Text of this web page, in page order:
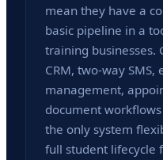
mean they have a
basic pipeline in a
training businesses.
CRM, two-way
management,
document
the only system
full student lifecycle